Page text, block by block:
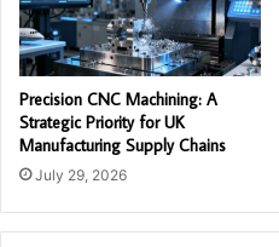
Precision CNC Machining: A
Strategic Priority for UK
Manufacturing Supply Chains
July 29, 2026